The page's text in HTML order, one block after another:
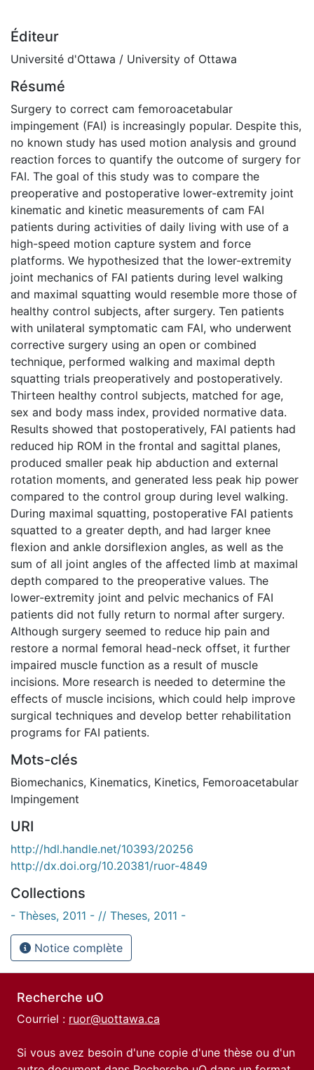
Éditeur
Université d'Ottawa / University of Ottawa
Résumé
Surgery to correct cam femoroacetabular
impingement (FAI) is increasingly popular. Despite this,
no known study has used motion analysis and ground
reaction forces to quantify the outcome of surgery for
FAI. The goal of this study was to compare the
preoperative and postoperative lower-extremity joint
kinematic and kinetic measurements of cam FAI
patients during activities of daily living with use of a
high-speed motion capture system and force
platforms. We hypothesized that the lower-extremity
joint mechanics of FAI patients during level walking
and maximal squatting would resemble more those of
healthy control subjects, after surgery. Ten patients
with unilateral symptomatic cam FAI, who underwent
corrective surgery using an open or combined
technique, performed walking and maximal depth
squatting trials preoperatively and postoperatively.
Thirteen healthy control subjects, matched for age,
sex and body mass index, provided normative data.
Results showed that postoperatively, FAI patients had
reduced hip ROM in the frontal and sagittal planes,
produced smaller peak hip abduction and external
rotation moments, and generated less peak hip power
compared to the control group during level walking.
During maximal squatting, postoperative FAI patients
squatted to a greater depth, and had larger knee
flexion and ankle dorsiflexion angles, as well as the
sum of all joint angles of the affected limb at maximal
depth compared to the preoperative values. The
lower-extremity joint and pelvic mechanics of FAI
patients did not fully return to normal after surgery.
Although surgery seemed to reduce hip pain and
restore a normal femoral head-neck offset, it further
impaired muscle function as a result of muscle
incisions. More research is needed to determine the
effects of muscle incisions, which could help improve
surgical techniques and develop better rehabilitation
programs for FAI patients.
Mots-clés
Biomechanics, Kinematics, Kinetics, Femoroacetabular
Impingement
URI
http://hdl.handle.net/10393/20256
http://dx.doi.org/10.20381/ruor-4849
Collections
- Thèses, 2011 - // Theses, 2011 -
Notice complète
Recherche uO
Courriel : ruor@uottawa.ca
Si vous avez besoin d'une copie d'une thèse ou d'un